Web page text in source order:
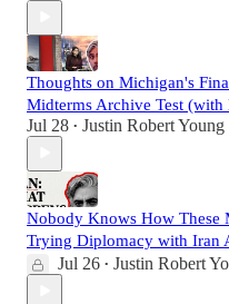
Thoughts on Michigan's
Midterms Archive Test
Jul 28 • Justin Robert Young
Nobody Knows How These
Trying Diplomacy with Iran
Jul 26 • Justin Robert